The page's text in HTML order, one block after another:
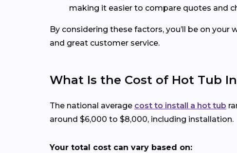
making it easier to compare quotes and
By considering these factors, you’ll be on
and great customer service.
What Is the Cost of Hot Tub
The national average cost to install a hot tub
around $6,000 to $8,000, including installation.
Your total cost can vary based on: